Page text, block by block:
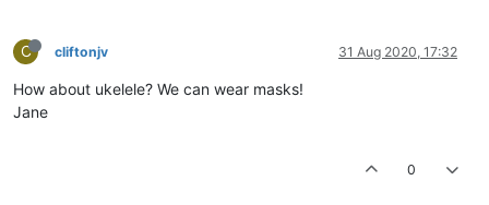
C cliftonjv 31 Aug 2020, 17:32
How about ukelele? We can wear masks!
Jane
0